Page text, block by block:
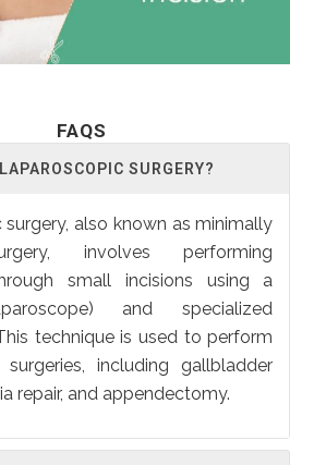
FAQS
SURGERY?
also known as minimally
involves performing
small incisions using a
and specialized
technique is used to perform
including gallbladder
repair, and appendectomy.